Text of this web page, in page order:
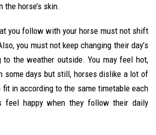
horse’s skin.
you follow with your horse must not shift
you must not keep changing their day’s
to the weather outside. You may feel hot,
some days but still, horses dislike a lot of
in according to the same timetable each
feel happy when they follow their daily